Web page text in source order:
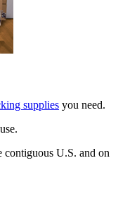
supplies you need.
contiguous U.S. and on